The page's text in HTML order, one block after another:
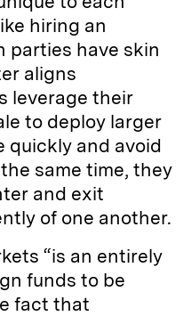
hiring an
parties have skin
aligns
leverage their
to deploy larger
quickly and avoid
same time, they
and exit
of one another.
“is an entirely
funds to be
fact that